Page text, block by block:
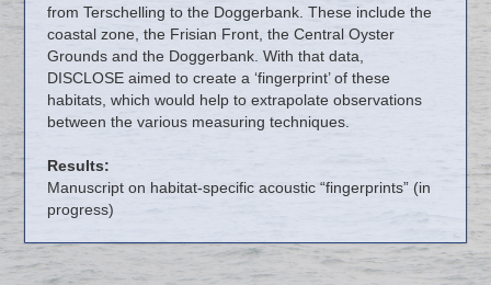
from Terschelling to the Doggerbank. These include the
coastal zone, the Frisian Front, the Central Oyster
Grounds and the Doggerbank. With that data,
DISCLOSE aimed to create a ‘fingerprint’ of these
habitats, which would help to extrapolate observations
between the various measuring techniques.
Results:
Manuscript on habitat-specific acoustic “fingerprints” (in
progress)